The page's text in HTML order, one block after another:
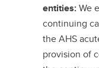
entities:We
continuing
the AHS
provision of